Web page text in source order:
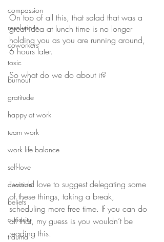
compassion
resolutions
coworkers
toxic
burnout
gratitude
happy at work
team work
work life balance
self-love
decision
beliefs
curiosity
trauma
On top of all this, that salad that was a
great idea at lunch time is no longer
holding you as you are running around,
6 hours later.
So what do we do about it?
I would love to suggest delegating some
of these things, taking a break,
scheduling more free time. If you can do
all that, my guess is you wouldn’t be
reading this.